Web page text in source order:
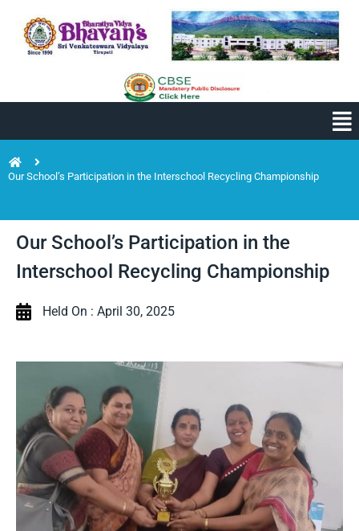
Our School’s Participation in the Interschool Recycling Championship
Our School’s Participation in the
Interschool Recycling Championship
Held On : April 30, 2025